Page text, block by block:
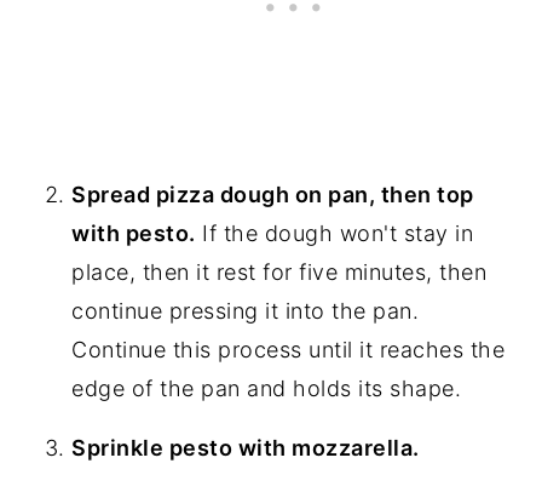
Spread pizza dough on pan, then top
with pesto. If the dough won't stay in
place, then it rest for five minutes, then
continue pressing it into the pan.
Continue this process until it reaches the
edge of the pan and holds its shape.
Sprinkle pesto with mozzarella.